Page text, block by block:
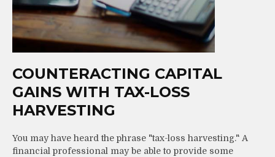
COUNTERACTING CAPITAL
GAINS WITH TAX-LOSS
HARVESTING
You may have heard the phrase "tax-loss harvesting." A
financial professional may be able to provide some